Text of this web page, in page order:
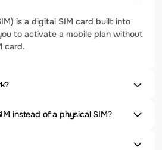
is a digital SIM card built into
to activate a mobile plan without
card.
instead of a physical SIM?